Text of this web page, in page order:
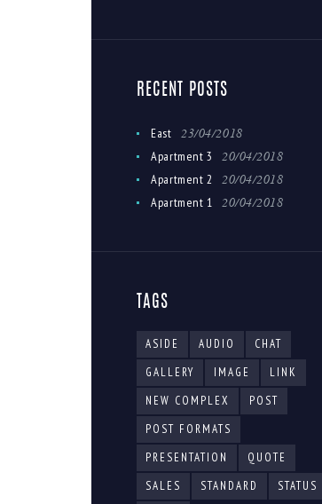
RECENT POSTS
East 23/04/2018
Apartment 3 20/04/2018
Apartment 2 20/04/2018
Apartment 1 20/04/2018
TAGS
ASIDE AUDIO
CHAT
GALLERY
IMAGE
LINK
NEW COMPLEX
POST
POST FORMATS
PRESENTATION
QUOTE
SALES
STANDARD STATUS